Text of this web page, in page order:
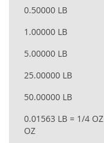
0.50000 LB
1.00000 LB
5.00000 LB
25.00000 LB
50.00000 LB
0.01563 LB = 1/4 OZ
OZ